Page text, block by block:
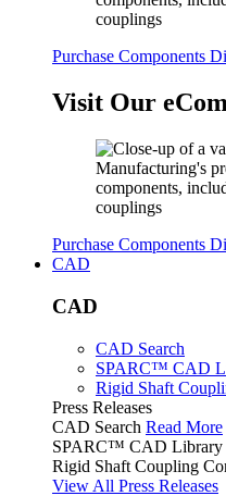
Purchase Components
Visit Our
Purchase Components
CAD
CAD
CAD Search
SPARC™ CAD
Rigid Shaft
Press Releases
CAD Search Read More
SPARC™ CAD Library
Rigid Shaft Coupling
View All Press Releases